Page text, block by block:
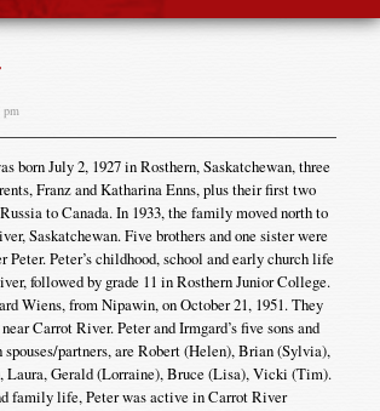
pm
born July 2, 1927 in Rosthern, Saskatchewan, three
Franz and Katharina Enns, plus their first two
to Canada. In 1933, the family moved north to
Saskatchewan. Five brothers and one sister were
Peter. Peter’s childhood, school and early church life
followed by grade 11 in Rosthern Junior College.
Wiens, from Nipawin, on October 21, 1951. They
Carrot River. Peter and Irmgard’s five sons and
partners, are Robert (Helen), Brian (Sylvia),
Laura, Gerald (Lorraine), Bruce (Lisa), Vicki (Tim).
family life, Peter was active in Carrot River